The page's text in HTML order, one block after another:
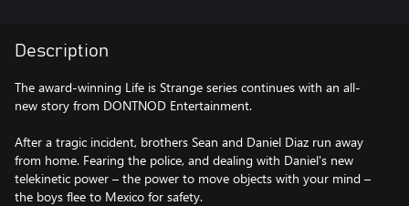
Description
The award-winning Life is Strange series continues with an all-
new story from DONTNOD Entertainment.
After a tragic incident, brothers Sean and Daniel Diaz run away
from home. Fearing the police, and dealing with Daniel's new
telekinetic power – the power to move objects with your mind –
the boys flee to Mexico for safety.